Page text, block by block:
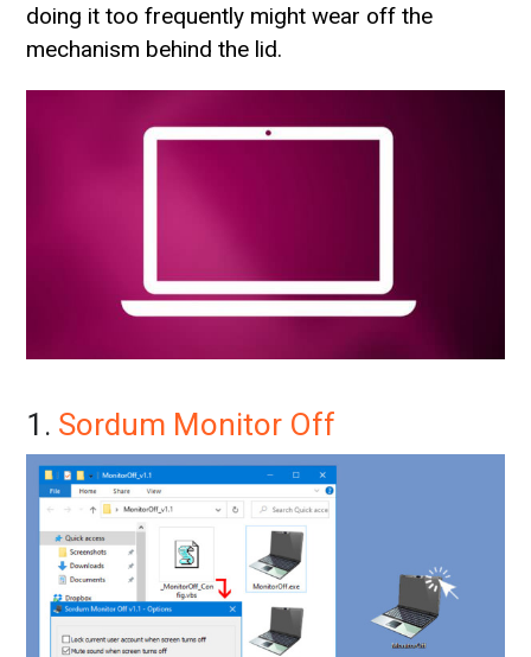
doing it too frequently might wear off the
mechanism behind the lid.
1. Sordum Monitor Off